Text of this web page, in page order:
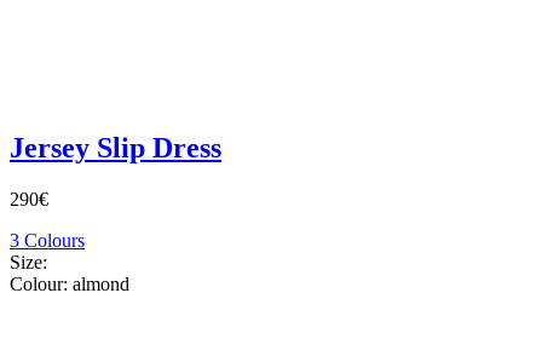
Jersey Slip Dress
290€
3 Colours
Size:
Colour: almond